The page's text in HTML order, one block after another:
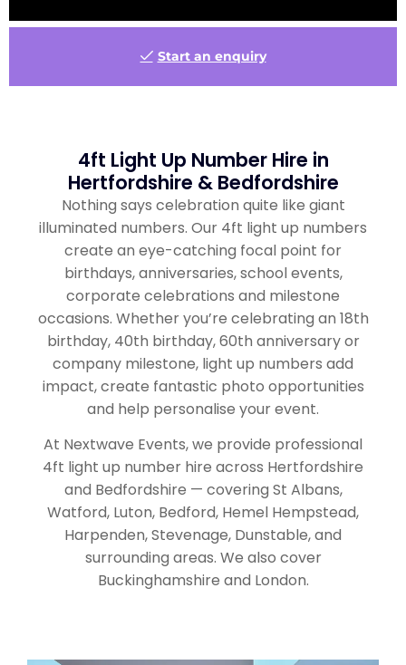
Start an enquiry
4ft Light Up Number Hire in
Hertfordshire & Bedfordshire
Nothing says celebration quite like giant
illuminated numbers. Our 4ft light up numbers
create an eye-catching focal point for
birthdays, anniversaries, school events,
corporate celebrations and milestone
occasions. Whether you’re celebrating an 18th
birthday, 40th birthday, 60th anniversary or
company milestone, light up numbers add
impact, create fantastic photo opportunities
and help personalise your event.
At Nextwave Events, we provide professional
4ft light up number hire across Hertfordshire
and Bedfordshire — covering St Albans,
Watford, Luton, Bedford, Hemel Hempstead,
Harpenden, Stevenage, Dunstable, and
surrounding areas. We also cover
Buckinghamshire and London.